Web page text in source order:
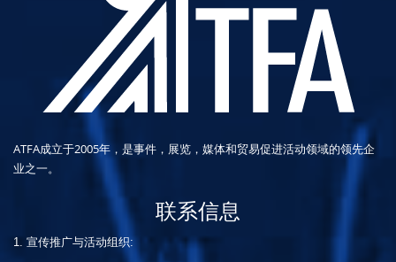
ATFA成立于2005年，是事件，展览，媒体和贸易促进活动领域的领先企
业之一。
联系信息
1. 宣传推广与活动组织: